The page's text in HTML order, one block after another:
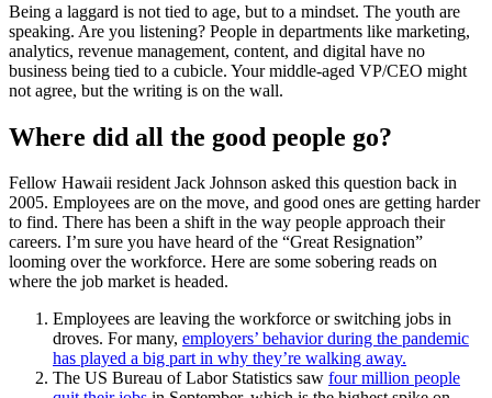
Being a laggard is not tied to age, but to a mindset. The youth are
speaking. Are you listening? People in departments like marketing,
analytics, revenue management, content, and digital have no
business being tied to a cubicle. Your middle-aged VP/CEO might
not agree, but the writing is on the wall.
Where did all the good people go?
Fellow Hawaii resident Jack Johnson asked this question back in
2005. Employees are on the move, and good ones are getting harder
to find. There has been a shift in the way people approach their
careers. I’m sure you have heard of the “Great Resignation”
looming over the workforce. Here are some sobering reads on
where the job market is headed.
Employees are leaving the workforce or switching jobs in
droves. For many, employers’ behavior during the pandemic
has played a big part in why they’re walking away.
The US Bureau of Labor Statistics saw four million people